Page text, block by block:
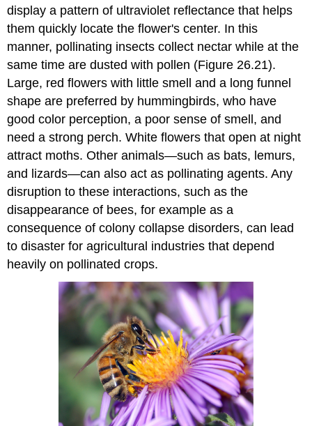
display a pattern of ultraviolet reflectance that helps
them quickly locate the flower's center. In this
manner, pollinating insects collect nectar while at the
same time are dusted with pollen (Figure 26.21).
Large, red flowers with little smell and a long funnel
shape are preferred by hummingbirds, who have
good color perception, a poor sense of smell, and
need a strong perch. White flowers that open at night
attract moths. Other animals—such as bats, lemurs,
and lizards—can also act as pollinating agents. Any
disruption to these interactions, such as the
disappearance of bees, for example as a
consequence of colony collapse disorders, can lead
to disaster for agricultural industries that depend
heavily on pollinated crops.